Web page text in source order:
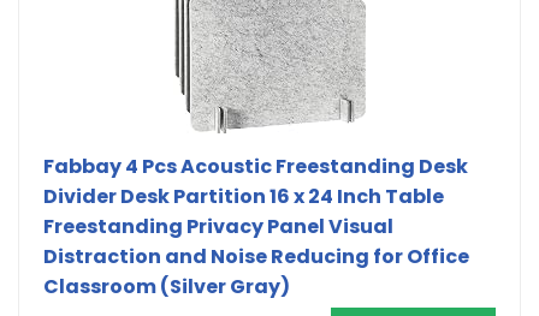
Fabbay 4 Pcs Acoustic Freestanding Desk
Divider Desk Partition 16 x 24 Inch Table
Freestanding Privacy Panel Visual
Distraction and Noise Reducing for Office
Classroom (Silver Gray)